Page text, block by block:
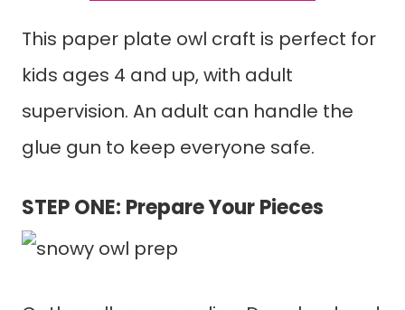
This paper plate owl craft is perfect for
kids ages 4 and up, with adult
supervision. An adult can handle the
glue gun to keep everyone safe.
STEP ONE: Prepare Your Pieces